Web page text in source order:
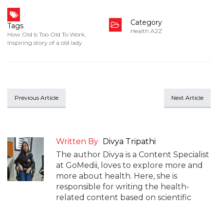
Tags
How Old Is Too Old To Work,
Inspiring story of a old lady
Category
Health A2Z
Previous Article Next Article
Written By Divya Tripathi
The author Divya is a Content Specialist
at GoMedii, loves to explore more and
more about health. Here, she is
responsible for writing the health-
related content based on scientific